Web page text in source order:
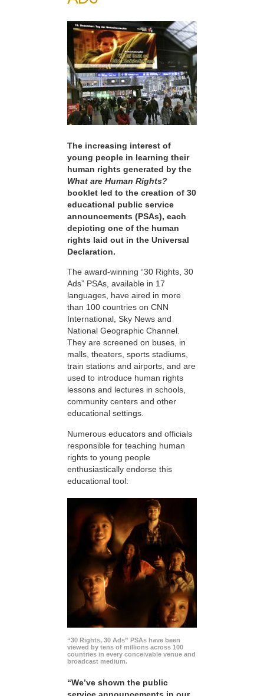
The increasing interest of
young people in learning their
human rights generated by the
What are Human Rights?
booklet led to the creation of 30
educational public service
announcements (PSAs), each
depicting one of the human
rights laid out in the Universal
Declaration.
The award-winning “30 Rights, 30
Ads” PSAs, available in 17
languages, have aired in more
than 100 countries on CNN
International, Sky News and
National Geographic Channel.
They are screened on buses, in
malls, theaters, sports stadiums,
train stations and airports, and are
used to introduce human rights
lessons and lectures in schools,
community centers and other
educational settings.
Numerous educators and officials
responsible for teaching human
rights to young people
enthusiastically endorse this
educational tool:
“30 Rights, 30 Ads” PSAs have been
viewed by tens of millions across 100
countries in every conceivable venue and
broadcast medium.
“We’ve shown the public